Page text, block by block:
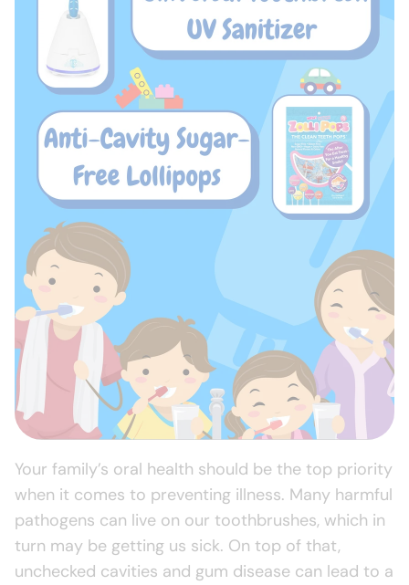
Your family’s oral health should be the top priority
when it comes to preventing illness. Many harmful
pathogens can live on our toothbrushes, which in
turn may be getting us sick. On top of that,
unchecked cavities and gum disease can lead to a